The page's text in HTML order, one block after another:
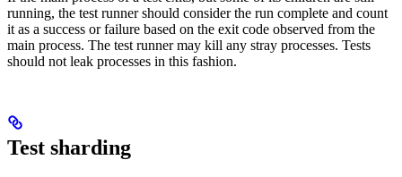
running, the test runner should consider the run complete and count
it as a success or failure based on the exit code observed from the
main process. The test runner may kill any stray processes. Tests
should not leak processes in this fashion.
Test sharding